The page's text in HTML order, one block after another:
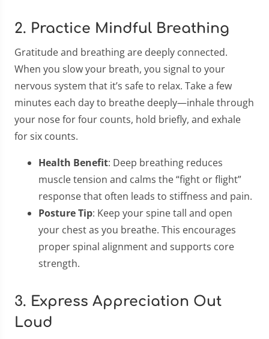
2. Practice Mindful Breathing
Gratitude and breathing are deeply connected.
When you slow your breath, you signal to your
nervous system that it’s safe to relax. Take a few
minutes each day to breathe deeply—inhale through
your nose for four counts, hold briefly, and exhale
for six counts.
Health Benefit: Deep breathing reduces
muscle tension and calms the “fight or flight”
response that often leads to stiffness and pain.
Posture Tip: Keep your spine tall and open
your chest as you breathe. This encourages
proper spinal alignment and supports core
strength.
3. Express Appreciation Out
Loud